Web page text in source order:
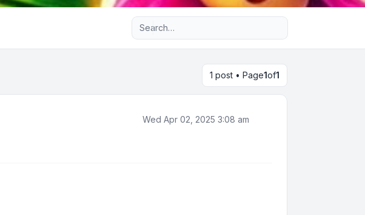
Advanced search
1 post • Page1of1
Wed Apr 02, 2025 3:08 am